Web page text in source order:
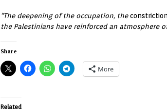
“The deepening of the occupation, the
the Palestinians have reinforced an atmosphere
Share
More
Related